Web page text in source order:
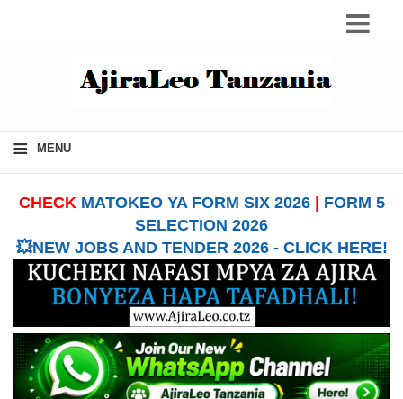
≡ MENU
CHECK MATOKEO YA FORM SIX 2026| FORM 5
SELECTION 2026
💥NEW JOBS AND TENDER 2026 - CLICK HERE!